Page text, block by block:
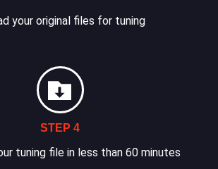
your original files for tuning
STEP 4
tuning file in less than 60 minutes